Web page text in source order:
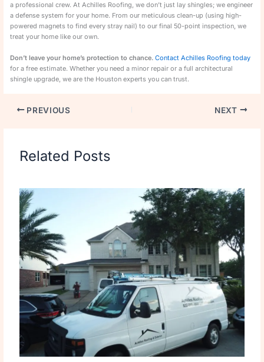
a professional crew. At Achilles Roofing, we don’t just lay shingles; we engineer
a defense system for your home. From our meticulous clean-up (using high-
powered magnets to find every stray nail) to our final 50-point inspection, we
treat your home like our own.
Don’t leave your home’s protection to chance. Contact Achilles Roofing today
for a free estimate. Whether you need a minor repair or a full architectural
shingle upgrade, we are the Houston experts you can trust.
PREVIOUS NEXT
Related Posts